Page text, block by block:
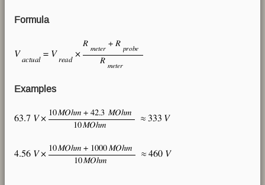
Formula
Examples